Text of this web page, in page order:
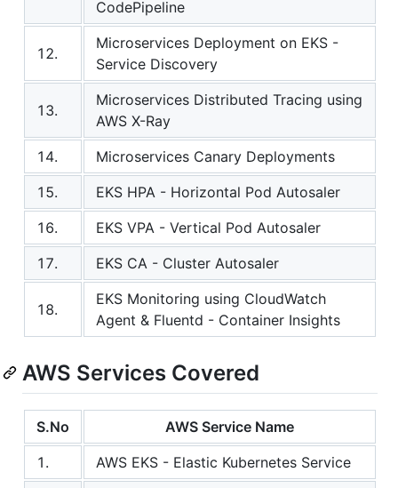
CodePipeline
12.
Microservices Deployment on EKS -
Service Discovery
13.
Microservices Distributed Tracing using
AWS X-Ray
14.
Microservices Canary Deployments
15.
EKS HPA - Horizontal Pod Autosaler
16.
EKS VPA - Vertical Pod Autosaler
17.
EKS CA - Cluster Autosaler
18.
EKS Monitoring using CloudWatch
Agent & Fluentd - Container Insights
AWS Services Covered
S.No
AWS Service Name
1.
AWS EKS - Elastic Kubernetes Service